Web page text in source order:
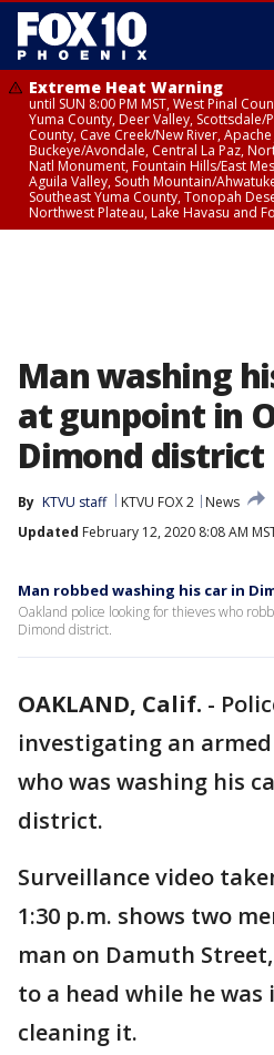
Extreme Heat Warning
until SUN 8:00 PM MST, West Pinal
Yuma County, Deer Valley,
County, Cave Creek/New River,
Buckeye/Avondale, Central La Paz,
Natl Monument, Fountain Hills/East
Aguila Valley, South Mountain/
Southeast Yuma County, Tonopah
Northwest Plateau, Lake Havasu and
Man washing
at gunpoint in
Dimond district
By KTVU staff KTVU FOX 2
News
Updated February 12, 2020 8:08 AM
Man robbed washing his car in
Oakland police looking for thieves who
Dimond district.
OAKLAND, Calif. -
investigating an
who was washing his
district.
Surveillance video
1:30 p.m. shows two
man on Damuth
to a head while he was
cleaning it.